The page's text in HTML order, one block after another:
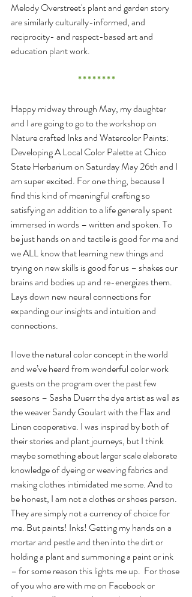
Melody Overstreet's plant and garden story
are similarly culturally-informed, and
reciprocity- and respect-based art and
education plant work.
* * * * * * * *
Happy midway through May, my daughter
and I are going to go to the workshop on
Nature crafted Inks and Watercolor Paints:
Developing A Local Color Palette at Chico
State Herbarium on Saturday May 26th and I
am super excited. For one thing, because I
find this kind of meaningful crafting so
satisfying an addition to a life generally spent
immersed in words – written and spoken. To
be just hands on and tactile is good for me and
we ALL know that learning new things and
trying on new skills is good for us – shakes our
brains and bodies up and re-energizes them.
Lays down new neural connections for
expanding our insights and intuition and
connections.
I love the natural color concept in the world
and we’ve heard from wonderful color work
guests on the program over the past few
seasons – Sasha Duerr the dye artist as well as
the weaver Sandy Goulart with the Flax and
Linen cooperative. I was inspired by both of
their stories and plant journeys, but I think
maybe something about larger scale elaborate
knowledge of dyeing or weaving fabrics and
making clothes intimidated me some. And to
be honest, I am not a clothes or shoes person.
They are simply not a currency of choice for
me. But paints! Inks! Getting my hands on a
mortar and pestle and then into the dirt or
holding a plant and summoning a paint or ink
– for some reason this lights me up.  For those
of you who are with me on Facebook or